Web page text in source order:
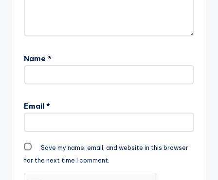
Name *
Email *
Save my name, email, and website in this browser
for the next time I comment.